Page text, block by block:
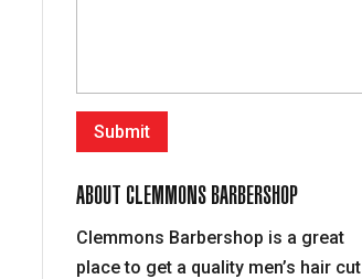
ABOUT CLEMMONS BARBERSHOP
Clemmons Barbershop is a great
place to get a quality men’s hair cut